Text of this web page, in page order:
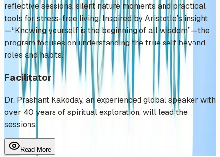
reflective sessions, silent nature moments and practical
tools for stress-free living. Inspired by Aristotle’s insight
—“Knowing yourself is the beginning of all wisdom”—the
program focuses on understanding the true self beyond
roles and habits.
Facilitator
Dr. Prashant Kakoday, an experienced global speaker with
over 40 years of spiritual exploration, will lead the
sessions.
Read More